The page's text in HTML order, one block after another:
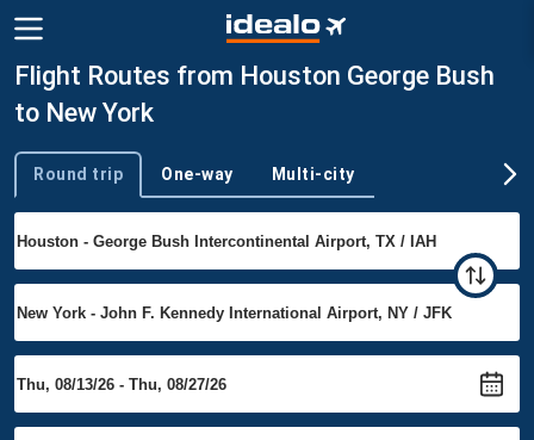
Flight Routes from Houston George Bush
to New York
Trip type
Round trip One-way Multi-city